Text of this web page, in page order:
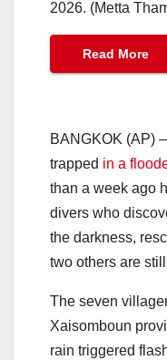
2026. (Metta
Read More
BANGKOK (AP)
trapped in a
than a week ago
divers who
the darkness,
two others are
The seven
Xaisomboun
rain triggered